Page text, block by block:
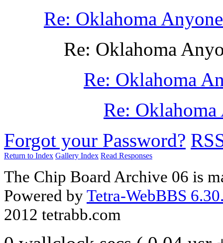
Re: Oklahoma
Re: Oklahoma
Re: Oklahoma
Re:
Forgot your Password?
Return to Index Gallery Index Read Responses
The Chip Board Archive 06 is
Powered byTetra-WebBBS
2012 tetrabb.com